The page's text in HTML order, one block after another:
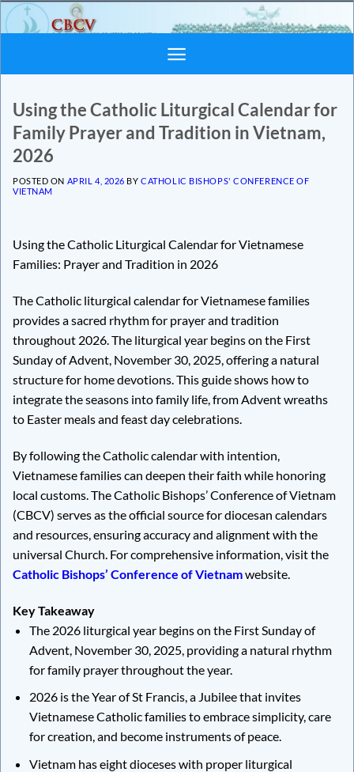
Skip
to
Using the Catholic Liturgical Calendar for
Family Prayer and Tradition in Vietnam,
2026
POSTED ON APRIL 4, 2026 BYCATHOLIC BISHOPS' CONFERENCE OF
VIETNAM
Using the Catholic Liturgical Calendar for Vietnamese
Families: Prayer and Tradition in 2026
The Catholic liturgical calendar for Vietnamese families
provides a sacred rhythm for prayer and tradition
throughout 2026. The liturgical year begins on the First
Sunday of Advent, November 30, 2025, offering a natural
structure for home devotions. This guide shows how to
integrate the seasons into family life, from Advent wreaths
to Easter meals and feast day celebrations.
By following the Catholic calendar with intention,
Vietnamese families can deepen their faith while honoring
local customs. The Catholic Bishops’ Conference of Vietnam
(CBCV) serves as the official source for diocesan calendars
and resources, ensuring accuracy and alignment with the
universal Church. For comprehensive information, visit the
Catholic Bishops’ Conference of Vietnamwebsite.
Key Takeaway
The 2026 liturgical year begins on the First Sunday of
Advent, November 30, 2025, providing a natural rhythm
for family prayer throughout the year.
2026 is the Year of St Francis, a Jubilee that invites
Vietnamese Catholic families to embrace simplicity, care
for creation, and become instruments of peace.
Vietnam has eight dioceses with proper liturgical